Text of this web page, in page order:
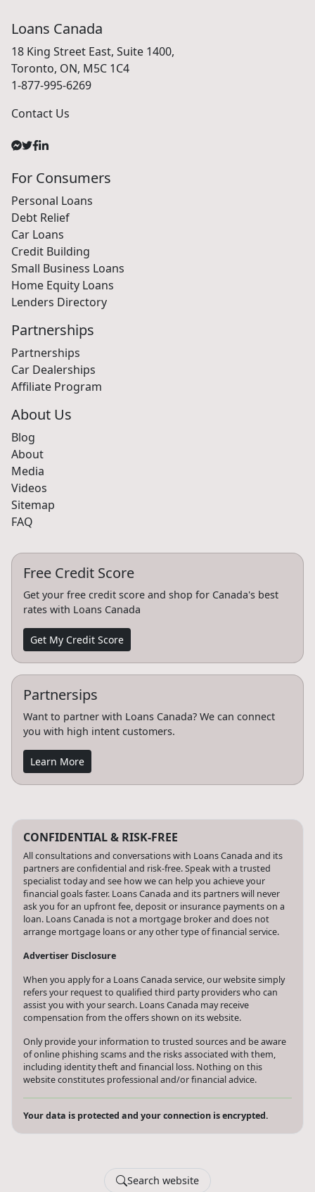
Loans Canada
18 King Street East, Suite 1400,
Toronto, ON, M5C 1C4
1-877-995-6269
Contact Us
For Consumers
Personal Loans
Debt Relief
Car Loans
Credit Building
Small Business Loans
Home Equity Loans
Lenders Directory
Partnerships
Partnerships
Car Dealerships
Affiliate Program
About Us
Blog
About
Media
Videos
Sitemap
FAQ
Free Credit Score
Get your free credit score and shop for Canada's best
rates with Loans Canada
Get My Credit Score
Partnersips
Want to partner with Loans Canada? We can connect
you with high intent customers.
Learn More
CONFIDENTIAL & RISK-FREE
All consultations and conversations with Loans Canada and its
partners are confidential and risk-free. Speak with a trusted
specialist today and see how we can help you achieve your
financial goals faster. Loans Canada and its partners will never
ask you for an upfront fee, deposit or insurance payments on a
loan. Loans Canada is not a mortgage broker and does not
arrange mortgage loans or any other type of financial service.
Advertiser Disclosure
When you apply for a Loans Canada service, our website simply
refers your request to qualified third party providers who can
assist you with your search. Loans Canada may receive
compensation from the offers shown on its website.
Only provide your information to trusted sources and be aware
of online phishing scams and the risks associated with them,
including identity theft and financial loss. Nothing on this
website constitutes professional and/or financial advice.
Your data is protected and your connection is encrypted.
Search website